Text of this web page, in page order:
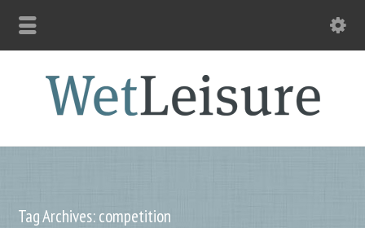
Tag Archives: competition